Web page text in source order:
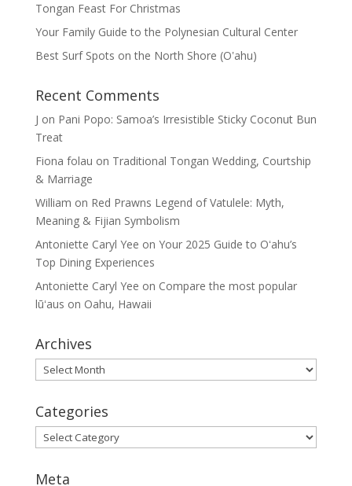
Tongan Feast For Christmas
Your Family Guide to the Polynesian Cultural Center
Best Surf Spots on the North Shore (Oʽahu)
Recent Comments
J on Pani Popo: Samoa’s Irresistible Sticky Coconut Bun
Treat
Fiona folau on Traditional Tongan Wedding, Courtship
& Marriage
William on Red Prawns Legend of Vatulele: Myth,
Meaning & Fijian Symbolism
Antoniette Caryl Yee on Your 2025 Guide to Oʻahu’s
Top Dining Experiences
Antoniette Caryl Yee on Compare the most popular
lūʻaus on Oahu, Hawaii
Archives
Archives
Categories
Categories
Meta